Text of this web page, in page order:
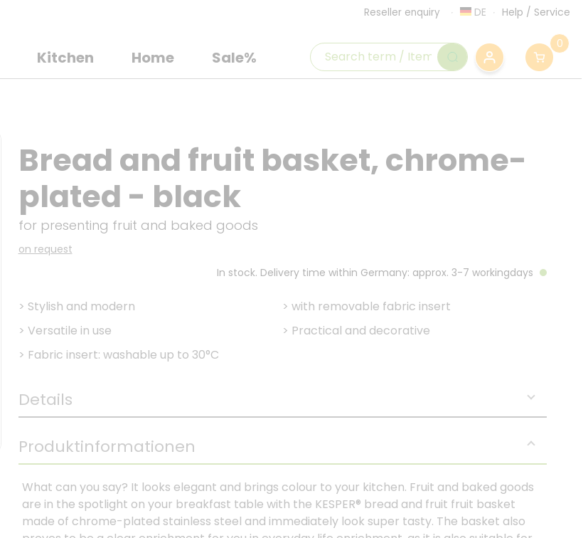
Reseller enquiry DE Help / Service
Kitchen Home Sale%
0
Bread and fruit basket, chrome-
plated - black
for presenting fruit and baked goods
on request
In stock. Delivery time within Germany: approx. 3-7 workingdays
> Stylish and modern > with removable fabric insert
> Versatile in use > Practical and decorative
> Fabric insert: washable up to 30°C
Details
Produktinformationen
What can you say? It looks elegant and brings colour to your kitchen. Fruit and baked goods
are in the spotlight on your breakfast table with the KESPER® bread and fruit fruit basket
made of chrome-plated stainless steel and immediately look super tasty. The basket also